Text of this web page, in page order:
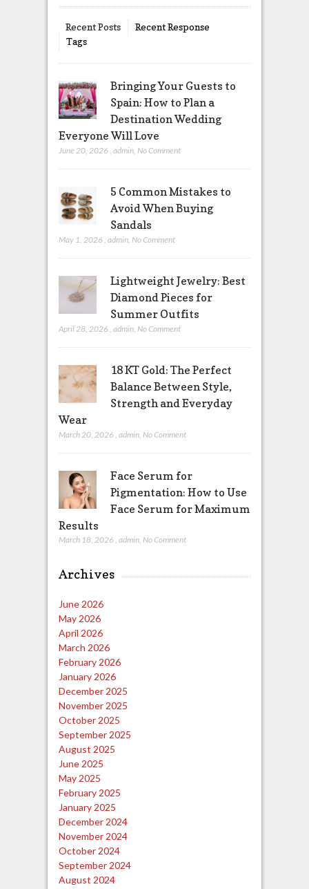
Recent Posts
Recent Response
Tags
Bringing Your Guests to
Spain: How to Plan a
Destination Wedding
Everyone Will Love
June 20, 2026 admin, No Comment
5 Common Mistakes to
Avoid When Buying
Sandals
May 1, 2026 admin, No Comment
Lightweight Jewelry: Best
Diamond Pieces for
Summer Outfits
April 28, 2026 admin, No Comment
18 KT Gold: The Perfect
Balance Between Style,
Strength and Everyday
Wear
March 20, 2026 admin, No Comment
Face Serum for
Pigmentation: How to Use
Face Serum for Maximum
Results
March 18, 2026 , admin, No Comment
Archives
June 2026
May 2026
April 2026
March 2026
February 2026
January 2026
December 2025
November 2025
October 2025
September 2025
August 2025
June 2025
May 2025
February 2025
January 2025
December 2024
November 2024
October 2024
September 2024
August 2024